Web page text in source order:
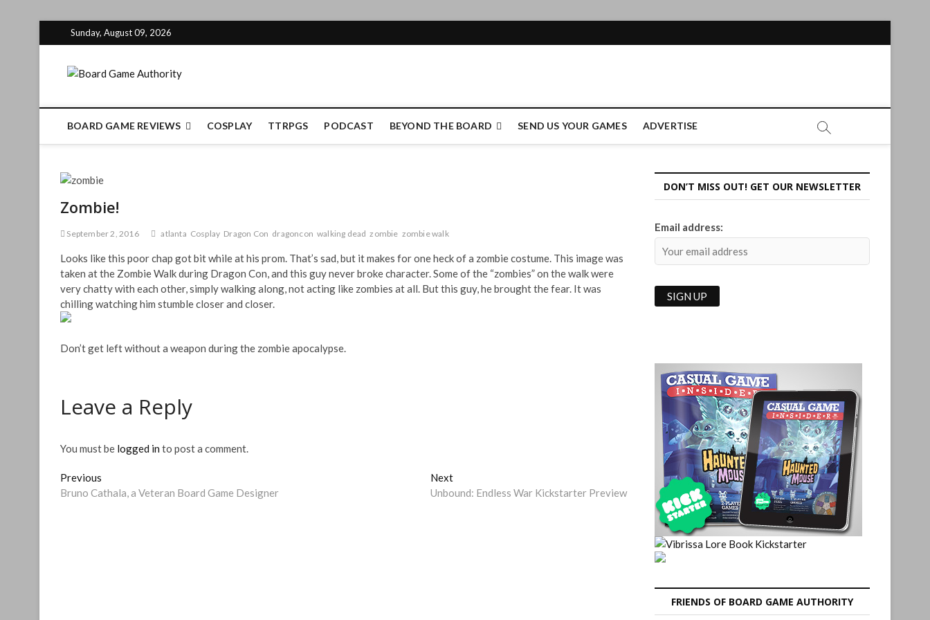
to
Sunday, August 09, 2026
BOARD GAME REVIEWS COSPLAY TTRPGS PODCAST BEYOND THE BOARD SEND US YOUR GAMES ADVERTISE
Zombie!
September 2, 2016 atlanta Cosplay Dragon Con dragoncon walking dead zombie zombie walk
Looks like this poor chap got bit while at his prom. That’s sad, but it makes for one heck of a zombie costume. This image was
taken at the Zombie Walk during Dragon Con, and this guy never broke character. Some of the “zombies” on the walk were
very chatty with each other, simply walking along, not acting like zombies at all. But this guy, he brought the fear. It was
chilling watching him stumble closer and closer.
Don’t get left without a weapon during the zombie apocalypse.
Leave a Reply
You must be logged in to post a comment.
Post
navigation
Previous
post:
Bruno Cathala, a Veteran Board Game Designer
NextNext
post:
Unbound: Endless War Kickstarter Preview
DON’T MISS OUT! GET OUR NEWSLETTER
Email address:
FRIENDS OF BOARD GAME AUTHORITY